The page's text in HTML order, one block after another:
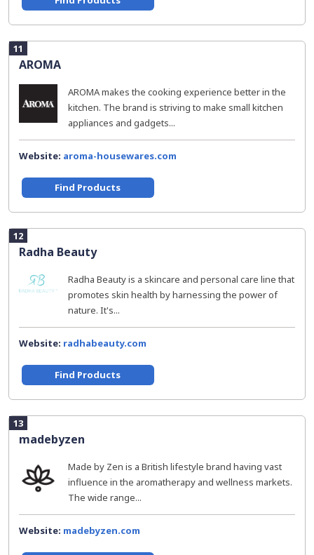
11
AROMA
AROMA makes the cooking experience better in the
kitchen. The brand is striving to make small kitchen
appliances and gadgets...
Website: aroma-housewares.com
Find Products
12
Radha Beauty
Radha Beauty is a skincare and personal care line that
promotes skin health by harnessing the power of
nature. It's...
Website: radhabeauty.com
Find Products
13
madebyzen
Made by Zen is a British lifestyle brand having vast
influence in the aromatherapy and wellness markets.
The wide range...
Website: madebyzen.com